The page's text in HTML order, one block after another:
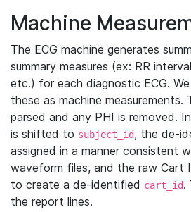
Machine
The ECG machine generates
summary measures (ex: RR
etc.) for each diagnostic ECG.
these as machine measurements.
parsed and any PHI is removed.
is shifted to subject_id, the de-
assigned in a manner consistent
waveform files, and the raw Cart
to create a de-identified cart_id.
the report lines.